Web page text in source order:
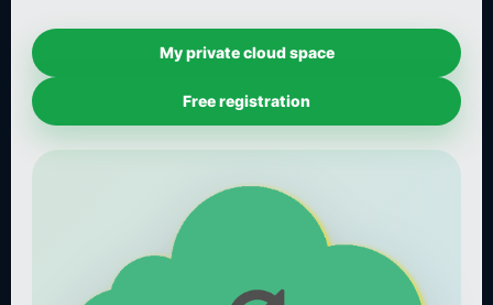
My private cloud space
Free registration